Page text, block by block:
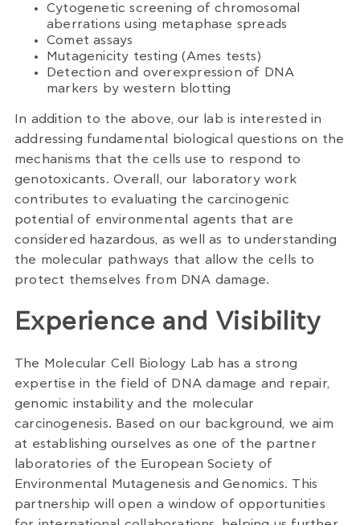
Cytogenetic screening of chromosomal
aberrations using metaphase spreads
Comet assays
Mutagenicity testing (Ames tests)
Detection and overexpression of DNA
markers by western blotting
In addition to the above, our lab is interested in
addressing fundamental biological questions on the
mechanisms that the cells use to respond to
genotoxicants. Overall, our laboratory work
contributes to evaluating the carcinogenic
potential of environmental agents that are
considered hazardous, as well as to understanding
the molecular pathways that allow the cells to
protect themselves from DNA damage.
Experience and Visibility
The Molecular Cell Biology Lab has a strong
expertise in the field of DNA damage and repair,
genomic instability and the molecular
carcinogenesis. Based on our background, we aim
at establishing ourselves as one of the partner
laboratories of the European Society of
Environmental Mutagenesis and Genomics. This
partnership will open a window of opportunities